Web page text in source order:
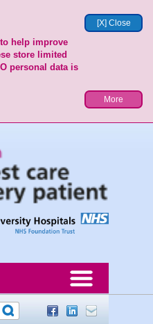
[X] Close
help improve
store limited
personal data is
More